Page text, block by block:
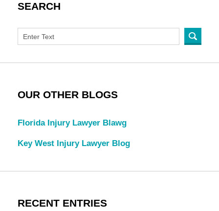
SEARCH
OUR OTHER BLOGS
Florida Injury Lawyer Blawg
Key West Injury Lawyer Blog
RECENT ENTRIES